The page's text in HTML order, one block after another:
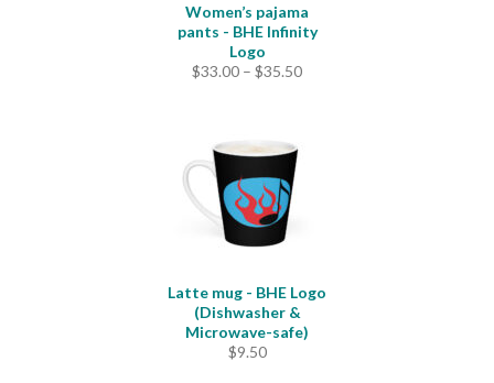
Women’s pajama
pants - BHE Infinity
Logo
$33.00 – $35.50Price
Latte mug - BHE Logo
(Dishwasher &
Microwave-safe)
$9.50